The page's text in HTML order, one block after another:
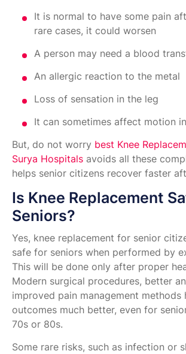
It is normal to have some pain
rare cases, it could worsen
A person may need a blood
An allergic reaction to the metal
Loss of sensation in the leg
It can sometimes affect motion
But, do not worry best Knee
Surya Hospitals avoids all these
helps senior citizens recover faster
Is Knee Replacement
Seniors?
Yes, knee replacement for senior
safe for seniors when performed by
This will be done only after proper
Modern surgical procedures, better
improved pain management methods
outcomes much better, even for
70s or 80s.
Some rare risks, such as infection or